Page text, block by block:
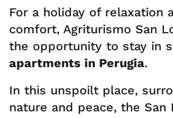
For a holiday of relaxation
comfort, Agriturismo San
the opportunity to stay in
apartments in Perugia.
In this unspoilt place,
nature and peace, the San